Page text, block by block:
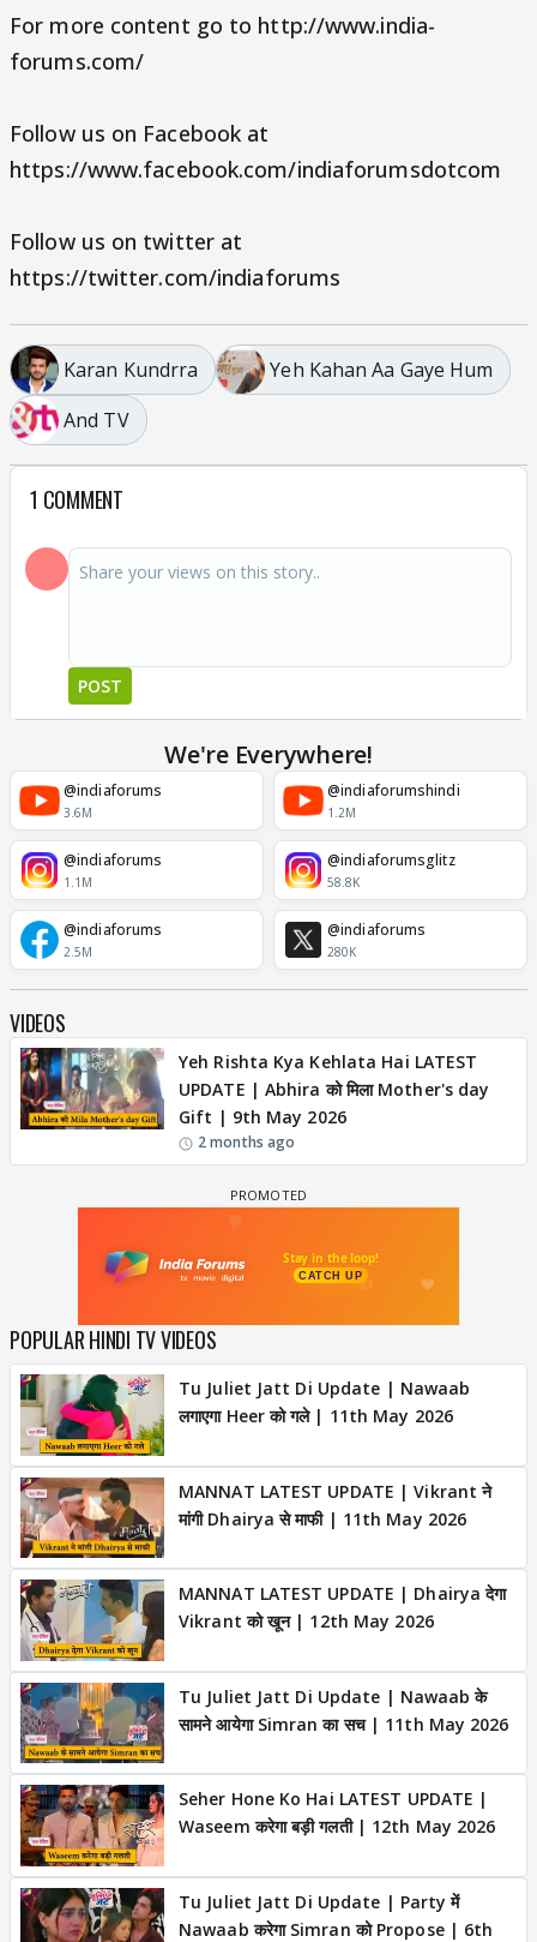
For more content go to http://www.india-
forums.com/
Follow us on Facebook at
https://www.facebook.com/indiaforumsdotcom
Follow us on twitter at
https://twitter.com/indiaforums
Karan Kundrra
Yeh Kahan Aa Gaye Hum
And TV
1 COMMENT
POST
We're Everywhere!
@indiaforums
3.6M
@indiaforumshindi
1.2M
@indiaforums
1.1M
@indiaforumsglitz
58.8K
@indiaforums
2.5M
@indiaforums
280K
VIDEOS
Yeh Rishta Kya Kehlata Hai LATEST
UPDATE | Abhira को मिला Mother's day
Gift | 9th May 2026
2 months ago
POPULAR HINDI TV VIDEOS
Tu Juliet Jatt Di Update | Nawaab
लगाएगा Heer को गले | 11th May 2026
MANNAT LATEST UPDATE | Vikrant ने
मांगी Dhairya से माफी | 11th May 2026
MANNAT LATEST UPDATE | Dhairya देगा
Vikrant को खून | 12th May 2026
Tu Juliet Jatt Di Update | Nawaab के
सामने आयेगा Simran का सच | 11th May 2026
Seher Hone Ko Hai LATEST UPDATE |
Waseem करेगा बड़ी गलती | 12th May 2026
Tu Juliet Jatt Di Update | Party में
Nawaab करेगा Simran को Propose | 6th